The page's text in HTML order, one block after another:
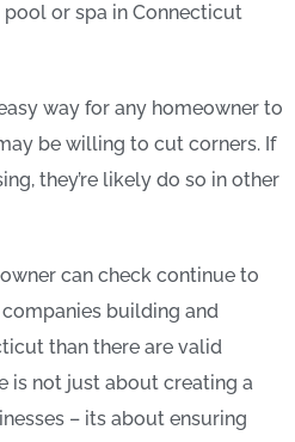
pool or spa in Connecticut
way for any homeowner to
be willing to cut corners. If
they’re likely do so in other
can check continue to
building and
than there are valid
is not just about creating a
– its about ensuring